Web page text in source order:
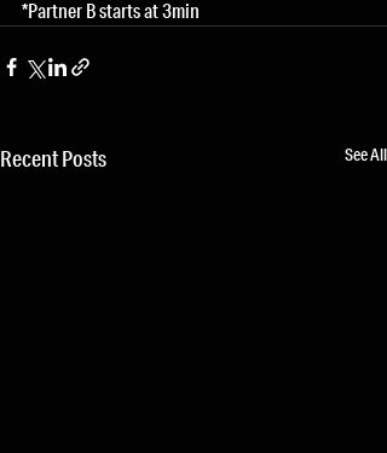
*Partner B starts at 3min
Recent Posts See All